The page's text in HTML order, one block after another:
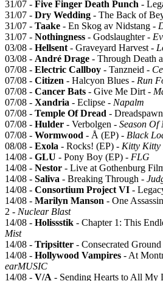
31/07 - Five Finger Death Punch -
31/07 - Dry Wedding - The Back of
31/07 - Taake - En Skog av Nidstang -
31/07 - Nothingness - Godslaughter -
03/08 - Hellsent - Graveyard Harvest -
03/08 - André Drage - Through Death
07/08 - Electric Callboy - Tanzneid -
07/08 - Citizen - Halcyon Blues - Run
07/08 - Cancer Bats - Give Me Dirt -
07/08 - Xandria - Eclipse - Napalm
07/08 - Temple Of Dread -
07/08 - Hulder - Verbolgen - Season Of
07/08 - Wormwood - Å (EP) - Black
08/08 - Exola - Rocks! (EP) - Kitty
14/08 - GLU - Pony Boy (EP) - FLG
14/08 - Nestor - Live at Gothenburg
14/08 - Saliva - Breaking Through -
14/08 - Consortium Project VI -
14/08 - Marilyn Manson - One
2 - Nuclear Blast
14/08 - Holissstik - Chapter 1: This
Mist
14/08 - Tripsitter - Consecrated Ground
14/08 - Hollywood Vampires - At
earMUSIC
14/08 - V/A - Sending Hearts to All My